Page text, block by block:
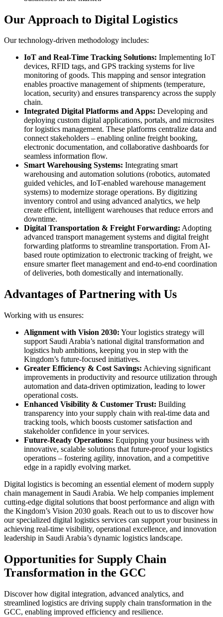
Our Approach to Digital Logistics
Our technology-driven methodology includes:
IoT and Real-Time Tracking Solutions: Implementing IoT
devices, RFID tags, and GPS tracking systems for live
monitoring of goods. This mapping and sensor integration
enables proactive management of shipments (temperature,
location, security) and ensures transparency across the supply
chain.
Integrated Digital Platforms and Apps: Developing and
deploying custom digital applications, portals, and microsites
for logistics management. These platforms centralize data and
connect stakeholders – enabling online freight booking,
electronic documentation, and collaborative dashboards for
seamless information flow.
Smart Warehousing Systems: Integrating smart
warehousing and automation solutions (robotics, automated
guided vehicles, and IoT-enabled warehouse management
systems) to modernize storage operations. By digitizing
inventory control and using advanced analytics, we help
create efficient, intelligent warehouses that reduce errors and
downtime.
Digital Transportation & Freight Forwarding: Adopting
advanced transport management systems and digital freight
forwarding platforms to streamline transportation. From AI-
based route optimization to electronic tracking of freight, we
ensure smarter fleet management and end-to-end coordination
of deliveries, both domestically and internationally.
Advantages of Partnering with Us
Working with us ensures:
Alignment with Vision 2030: Your logistics strategy will
support Saudi Arabia’s national digital transformation and
logistics hub ambitions, keeping you in step with the
Kingdom’s future-focused initiatives.
Greater Efficiency & Cost Savings: Achieving significant
improvements in productivity and resource utilization through
automation and data-driven optimization, leading to lower
operational costs.
Enhanced Visibility & Customer Trust: Building
transparency into your supply chain with real-time data and
tracking tools, which boosts customer satisfaction and
stakeholder confidence in your services.
Future-Ready Operations: Equipping your business with
innovative, scalable solutions that future-proof your logistics
operations – fostering agility, innovation, and a competitive
edge in a rapidly evolving market.
Digital logistics is becoming an essential element of modern supply
chain management in Saudi Arabia. We help companies implement
cutting-edge digital solutions that boost performance and align with
the Kingdom’s Vision 2030 goals. Reach out to us to discover how
our specialized digital logistics services can support your business in
achieving real-time visibility, operational excellence, and innovation
leadership in Saudi Arabia’s dynamic logistics landscape.
Opportunities for Supply Chain
Transformation in the GCC
Discover how digital integration, advanced analytics, and
streamlined logistics are driving supply chain transformation in the
GCC, enabling improved efficiency and resilience.